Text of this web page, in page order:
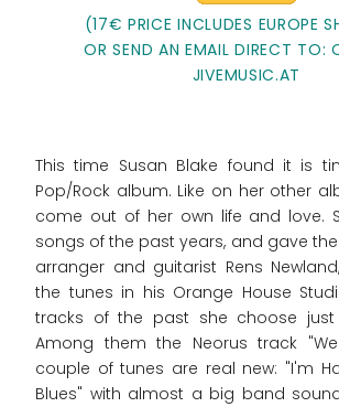
(17€ PRICE INCLUDES EUROPE
OR SEND AN EMAIL DIRECT TO:
JIVEMUSIC.AT
This time Susan Blake found it is
Pop/Rock album. Like on her other
come out of her own life and love.
songs of the past years, and gave
arranger and guitarist Rens
the tunes in his Orange House
tracks of the past she choose just
Among them the Neorus track
couple of tunes are real new: "I'm
Blues" with almost a big band